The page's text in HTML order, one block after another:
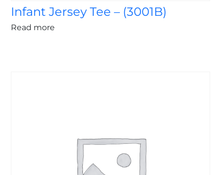
Infant Jersey Tee – (3001B)
Read more